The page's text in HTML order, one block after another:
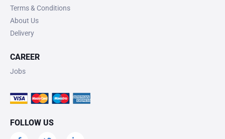
Terms & Conditions
About Us
Delivery
CAREER
Jobs
FOLLOW US